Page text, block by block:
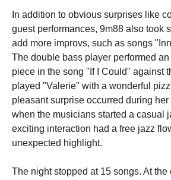
In addition to obvious surprises like
guest performances, 9m88 also took
add more improvs, such as songs
The double bass player performed
piece in the song "If I Could" against
played "Valerie" with a wonderful
pleasant surprise occurred during
when the musicians started a casual
exciting interaction had a free jazz
unexpected highlight.
The night stopped at 15 songs. At the